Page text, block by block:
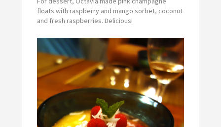
floats with raspberry and mango sorbet, coconut
and fresh raspberries. Delicious!